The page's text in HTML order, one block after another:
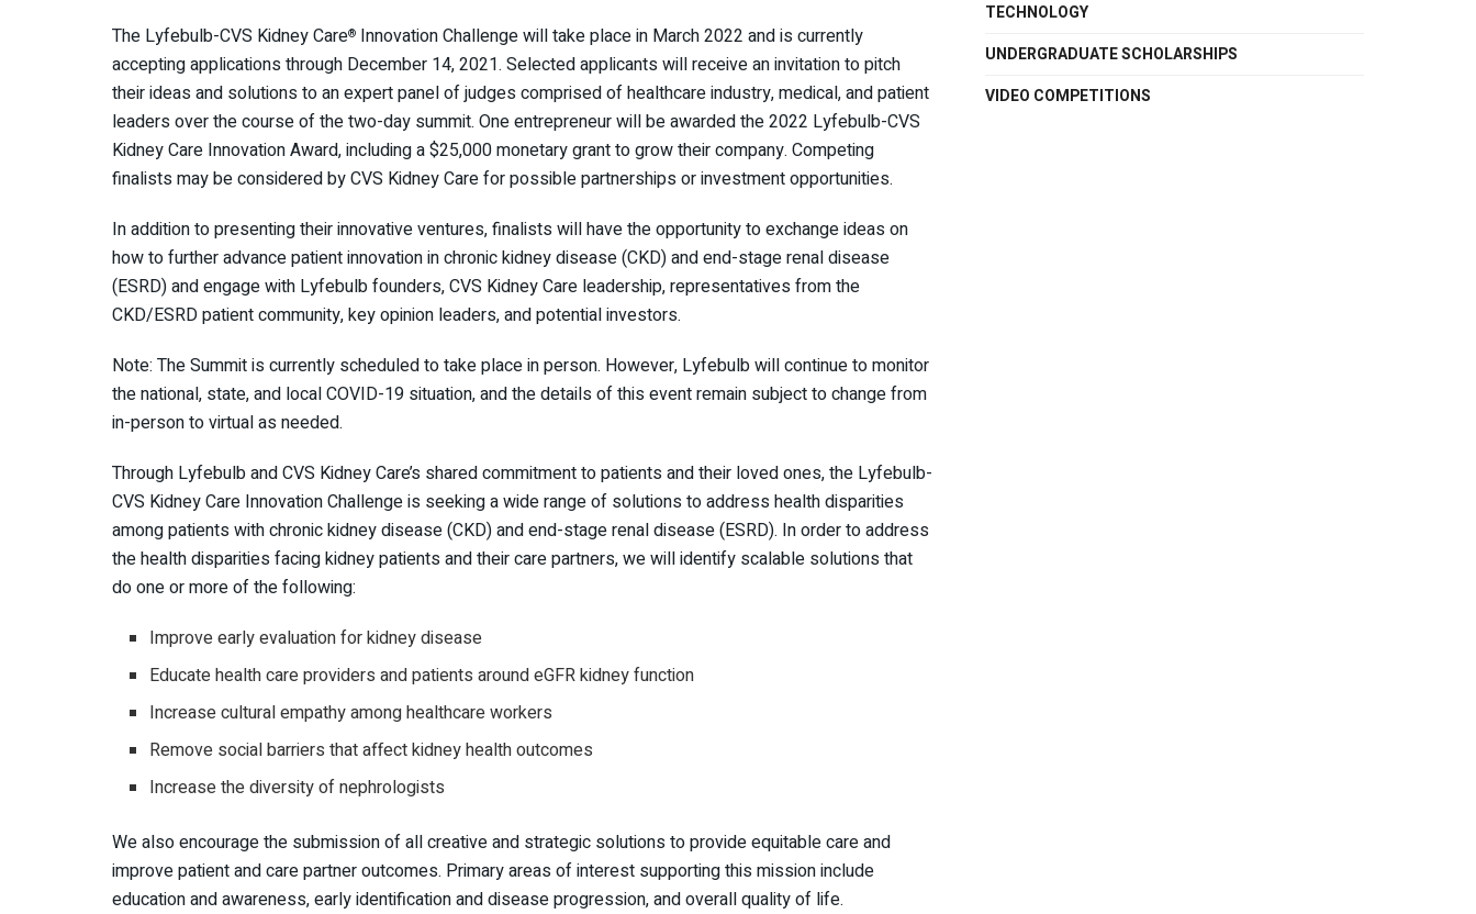
The Lyfebulb-CVS Kidney Care® Innovation Challenge will take place in March 2022 and is currently
accepting applications through December 14, 2021. Selected applicants will receive an invitation to pitch
their ideas and solutions to an expert panel of judges comprised of healthcare industry, medical, and patient
leaders over the course of the two-day summit. One entrepreneur will be awarded the 2022 Lyfebulb-CVS
Kidney Care Innovation Award, including a $25,000 monetary grant to grow their company. Competing
finalists may be considered by CVS Kidney Care for possible partnerships or investment opportunities.
In addition to presenting their innovative ventures, finalists will have the opportunity to exchange ideas on
how to further advance patient innovation in chronic kidney disease (CKD) and end-stage renal disease
(ESRD) and engage with Lyfebulb founders, CVS Kidney Care leadership, representatives from the
CKD/ESRD patient community, key opinion leaders, and potential investors.
Note: The Summit is currently scheduled to take place in person. However, Lyfebulb will continue to monitor
the national, state, and local COVID-19 situation, and the details of this event remain subject to change from
in-person to virtual as needed.
Through Lyfebulb and CVS Kidney Care’s shared commitment to patients and their loved ones, the Lyfebulb-
CVS Kidney Care Innovation Challenge is seeking a wide range of solutions to address health disparities
among patients with chronic kidney disease (CKD) and end-stage renal disease (ESRD). In order to address
the health disparities facing kidney patients and their care partners, we will identify scalable solutions that
do one or more of the following:
Improve early evaluation for kidney disease
Educate health care providers and patients around eGFR kidney function
Increase cultural empathy among healthcare workers
Remove social barriers that affect kidney health outcomes
Increase the diversity of nephrologists
We also encourage the submission of all creative and strategic solutions to provide equitable care and
improve patient and care partner outcomes. Primary areas of interest supporting this mission include
education and awareness, early identification and disease progression, and overall quality of life.
TECHNOLOGY
UNDERGRADUATE SCHOLARSHIPS
VIDEO COMPETITIONS